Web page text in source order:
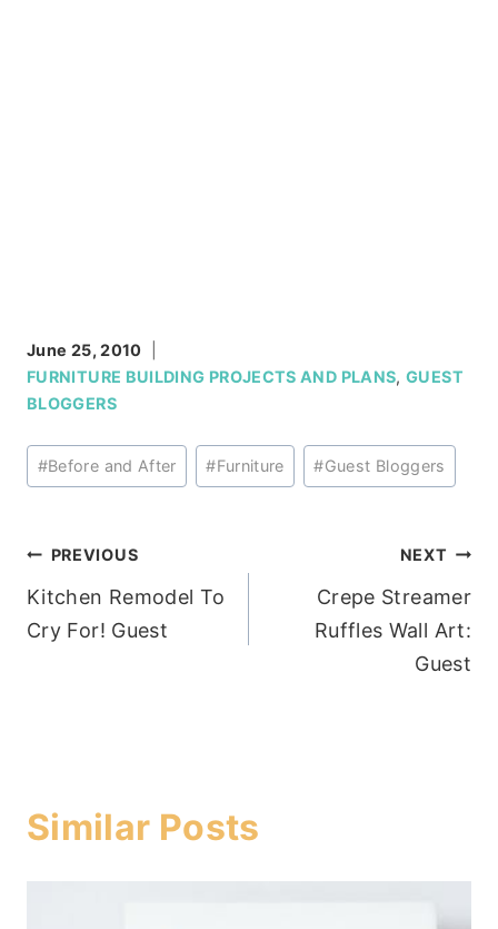
June 25, 2010
FURNITURE BUILDING PROJECTS AND PLANS,GUEST
BLOGGERS
Post
Tags:
#Before and After #Furniture #Guest Bloggers
Post
navigation
PREVIOUS
Kitchen Remodel To
Cry For! Guest
NEXT
Crepe Streamer
Ruffles Wall Art:
Guest
Similar Posts